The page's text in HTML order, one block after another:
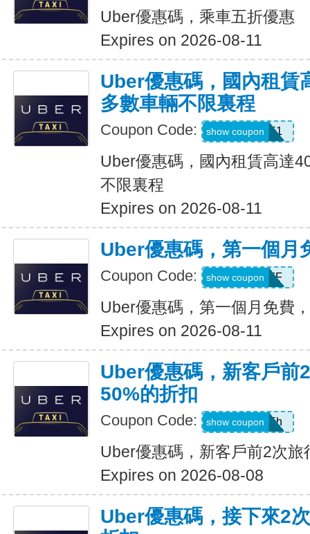
Uber優惠碼，乘車五折優惠
Expires on 2026-08-11
Uber優惠碼，國內租賃
多數車輛不限裏程
Coupon Code: 2012951
show coupon
Uber優惠碼，國內租賃高達
不限裏程
Expires on 2026-08-11
Uber優惠碼，第一個月
Coupon Code: MONTHOFF
show coupon
Uber優惠碼，第一個月免費
Expires on 2026-08-11
Uber優惠碼，新客戶前
50%的折扣
Coupon Code: ub19r47vjd5h
show coupon
Uber優惠碼，新客戶前2次
Expires on 2026-08-08
Uber優惠碼，接下來2